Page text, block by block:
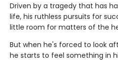
Driven by a tragedy that has
life, his ruthless pursuits for
little room for matters of the
But when he's forced to look
he starts to feel something in